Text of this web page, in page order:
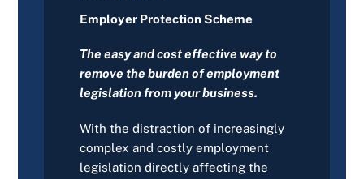
Employer Protection Scheme
The easy and cost effective way to
remove the burden of employment
legislation from your business.
With the distraction of increasingly
complex and costly employment
legislation directly affecting the